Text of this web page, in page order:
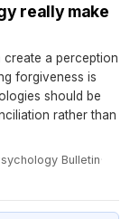
really make
a perception
forgiveness is
should be
rather than
Bulletin·